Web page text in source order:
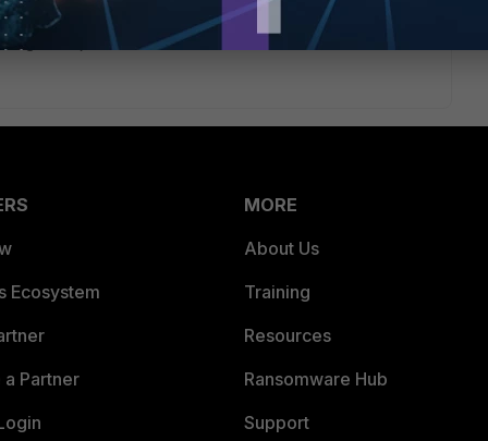
so be careful with how wide you make this IP pool. A
to get the job done.
Ecosystem
Partner
MORE
About Us
Training
Resources
Ransomware Hub
Support